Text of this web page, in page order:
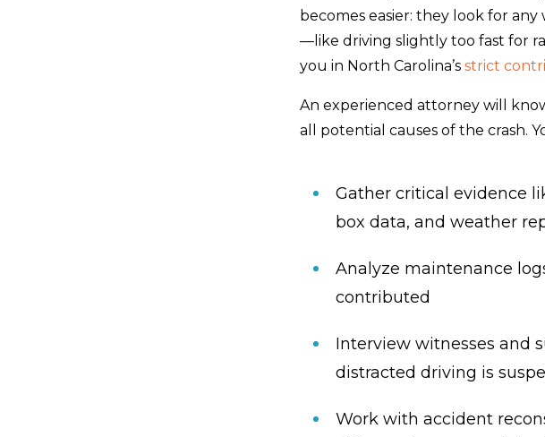
becomes easier: they look for
—like driving slightly too fast for
you in North Carolina’s strict
An experienced attorney will
all potential causes of the crash.
Gather critical evidence
box data, and weather
Analyze maintenance
contributed
Interview witnesses and
distracted driving is
Work with accident